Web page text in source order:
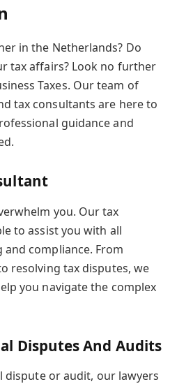
in the Netherlands? Do
tax affairs? Look no further
Taxes. Our team of
tax consultants are here to
guidance and
you. Our tax
to assist you with all
compliance. From
resolving tax disputes, we
you navigate the complex
Disputes And Audits
dispute or audit, our lawyers